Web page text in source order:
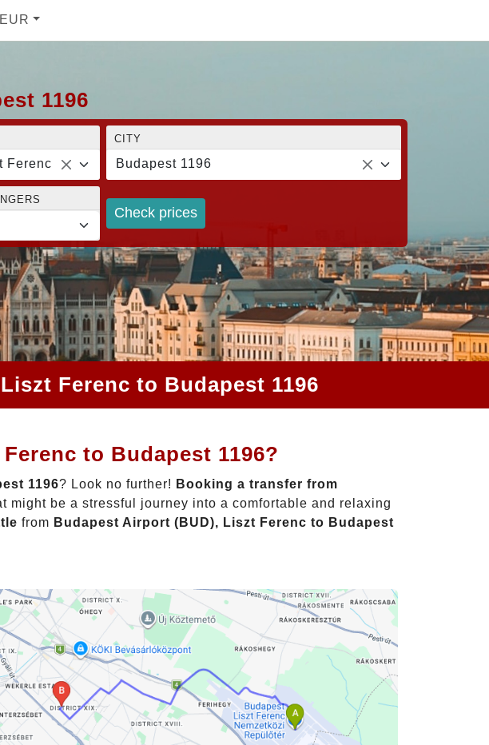
EUR
1196
Ferenc
CITY
Budapest 1196
Check prices
Ferenc to Budapest 1196
to Budapest 1196?
1196? Look no further! Booking a transfer from
might be a stressful journey into a comfortable and relaxing
from Budapest Airport (BUD), Liszt Ferenc to Budapest